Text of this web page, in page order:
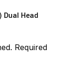
Dual Head
Required